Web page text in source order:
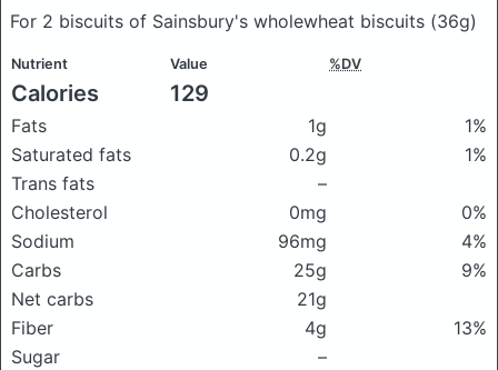
For 2 biscuits of Sainsbury's wholewheat biscuits (36g)
Nutrient Value %DV
Calories 129
Fats 1g
1%
Saturated fats
0.2g
1%
Trans fats
–
Cholesterol
0mg
0%
Sodium
96mg
4%
Carbs
25g
9%
Net carbs
21g
Fiber
4g
13%
Sugar
–